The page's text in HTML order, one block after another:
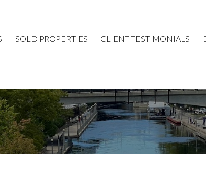
SOLD PROPERTIES CLIENT TESTIMONIALS